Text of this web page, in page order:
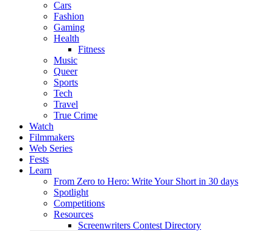
Cars
Fashion
Gaming
Health
Fitness
Music
Queer
Sports
Tech
Travel
True Crime
Watch
Filmmakers
Web Series
Fests
Learn
From Zero to Hero: Write Your Short in 30 days
Spotlight
Competitions
Resources
Screenwriters Contest Directory